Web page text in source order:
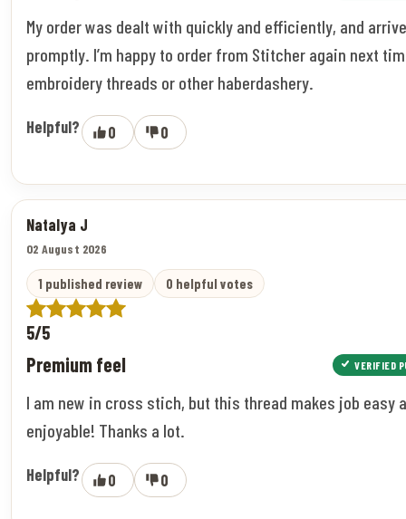
My order was dealt with quickly and efficiently, and
promptly. I’m happy to order from Stitcher again next
embroidery threads or other haberdashery.
Helpful? 0 0
Natalya J
02 August 2026
1 published review 0 helpful votes
5/5
Premium feel VERIFIED
I am new in cross stich, but this thread makes job easy
enjoyable! Thanks a lot.
Helpful? 0 0